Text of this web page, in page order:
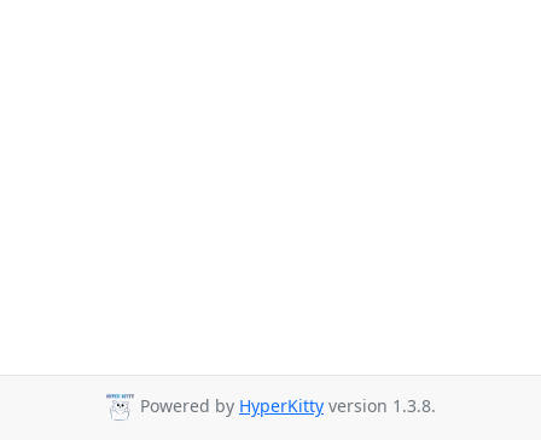
Powered by HyperKitty version 1.3.8.